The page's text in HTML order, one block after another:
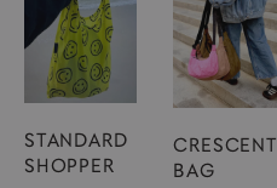
STANDARD
SHOPPER
CRESCENT
BAG